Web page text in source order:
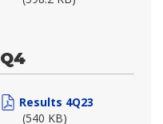
Q4
Results 4Q23
(540 KB)